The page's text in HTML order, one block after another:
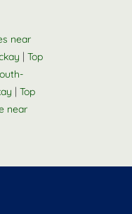
near
| Top
| Top
near